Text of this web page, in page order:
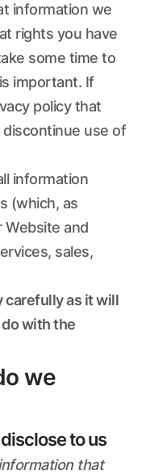
information we
rights you have
some time to
important. If
policy that
use of
information
(which, as
Website and
sales,
carefully as it will
with the
we
to us
that